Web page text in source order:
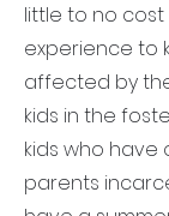
little to no
experience to
affected by
kids in the
kids who have
parents